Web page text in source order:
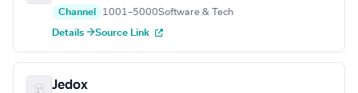
Channel 1001–5000Software & Tech
Details →Source Link
Jedox